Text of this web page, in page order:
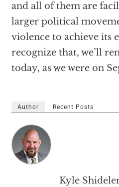
and all of them are
larger political
violence to achieve its
recognize that, we’ll
today, as we were on
Author Recent Posts
Kyle